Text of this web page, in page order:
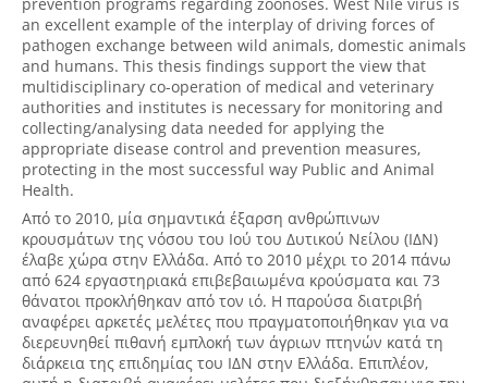
an excellent example of the interplay of driving forces of
pathogen exchange between wild animals, domestic animals
and humans. This thesis findings support the view that
multidisciplinary co-operation of medical and veterinary
authorities and institutes is necessary for monitoring and
collecting/analysing data needed for applying the
appropriate disease control and prevention measures,
protecting in the most successful way Public and Animal
Health.
Από το 2010, μία σημαντικά έξαρση ανθρώπινων
κρουσμάτων της νόσου του Ιού του Δυτικού Νείλου (ΙΔΝ)
έλαβε χώρα στην Ελλάδα. Από το 2010 μέχρι το 2014 πάνω
από 624 εργαστηριακά επιβεβαιωμένα κρούσματα και 73
θάνατοι προκλήθηκαν από τον ιό. Η παρούσα διατριβή
αναφέρει αρκετές μελέτες που πραγματοποιήθηκαν για να
διερευνηθεί πιθανή εμπλοκή των άγριων πτηνών κατά τη
διάρκεια της επιδημίας του ΙΔΝ στην Ελλάδα. Επιπλέον,